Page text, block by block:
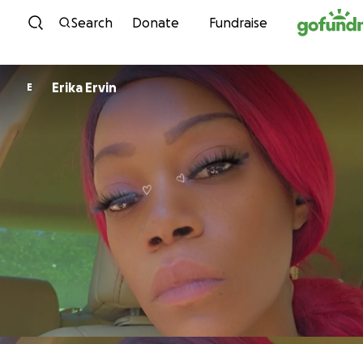
Skip to content
Search Donate Fundraise
E Erika Ervin